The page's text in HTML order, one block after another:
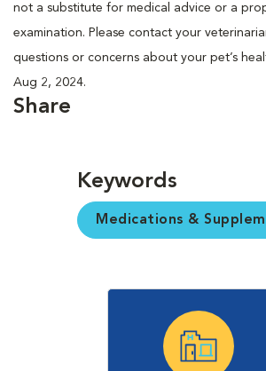
not a substitute for medical advice or a
examination. Please contact your
questions or concerns about your pet’s
Aug 2, 2024.
Share
Keywords
Medications &